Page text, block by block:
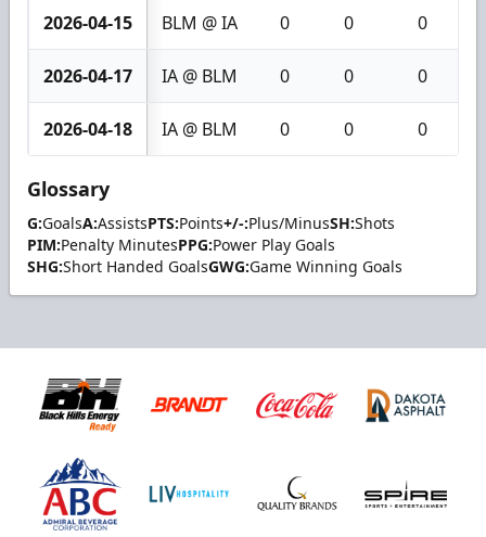
2026-04-15 BLM @ IA 0 0 0
2026-04-17 IA @ BLM 0 0 0
2026-04-18 IA @ BLM 0 0 0
Glossary
G:GoalsA:AssistsPTS:Points+/-:Plus/MinusSH:Shots
PIM:Penalty MinutesPPG:Power Play Goals
SHG:Short Handed GoalsGWG:Game Winning Goals